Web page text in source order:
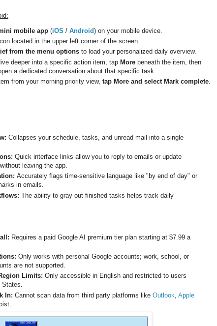
mobile app (iOS / Android) on your mobile device.
located in the upper left corner of the screen.
from the menu options to load your personalized daily overview.
deeper into a specific action item, tap More beneath the item, then
a dedicated conversation about that specific task.
from your morning priority view, tap More and select Mark complete.
Collapses your schedule, tasks, and unread mail into a single
Quick interface links allow you to reply to emails or update
leaving the app.
Accurately flags time-sensitive language like "by end of day" or
in emails.
The ability to gray out finished tasks helps track daily
Requires a paid Google AI premium tier plan starting at $7.99 a
Only works with personal Google accounts; work, school, or
are not supported.
Limits: Only accessible in English and restricted to users
States.
In: Cannot scan data from third party platforms like Outlook Apple